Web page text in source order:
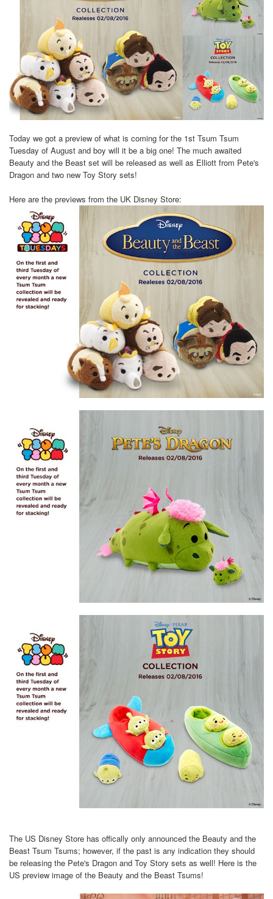
Today we got a preview of what is coming for the 1st Tsum Tsum
Tuesday of August and boy will it be a big one! The much awaited
Beauty and the Beast set will be released as well as Elliott from Pete's
Dragon and two new Toy Story sets!
Here are the previews from the UK Disney Store:
The US Disney Store has offically only announced the Beauty and the
Beast Tsum Tsums; however, if the past is any indication they should
be releasing the Pete's Dragon and Toy Story sets as well! Here is the
US preview image of the Beauty and the Beast Tsums!